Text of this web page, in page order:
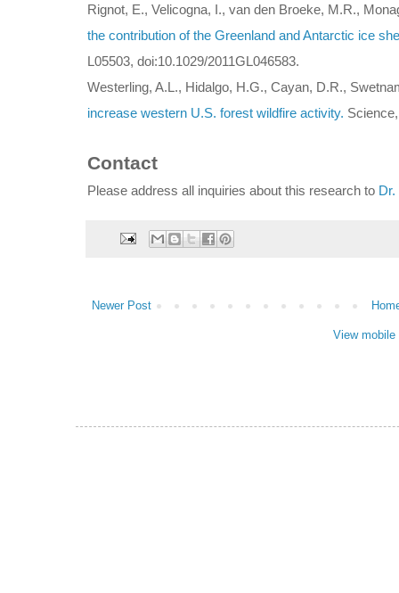
Rignot, E., Velicogna, I., van den Broeke, M.R.,
the contribution of the Greenland and Antarctic ice
L05503, doi:10.1029/2011GL046583.
Westerling, A.L., Hidalgo, H.G., Cayan, D.R.,
increase western U.S. forest wildfire activity.
Contact
Please address all inquiries about this research to
Newer Post
View mobile